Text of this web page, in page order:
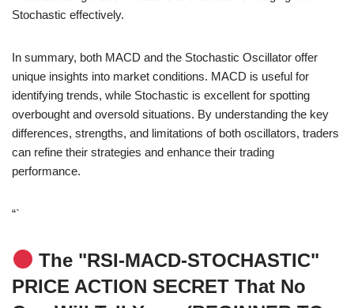
Stochastic effectively.
In summary, both MACD and the Stochastic Oscillator offer
unique insights into market conditions. MACD is useful for
identifying trends, while Stochastic is excellent for spotting
overbought and oversold situations. By understanding the key
differences, strengths, and limitations of both oscillators, traders
can refine their strategies and enhance their trading
performance.
“`
The "RSI-MACD-STOCHASTIC"
PRICE ACTION SECRET That No